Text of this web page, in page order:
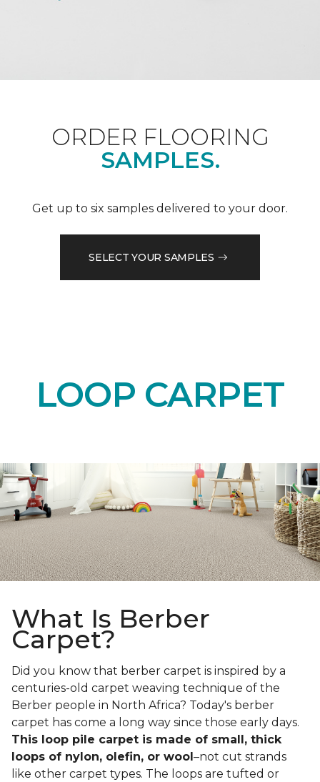
ORDER FLOORING
SAMPLES.
Get up to six samples delivered to your door.
SELECT YOUR SAMPLES
LOOP CARPET
What Is Berber
Carpet?
Did you know that berber carpet is inspired by a
centuries-old carpet weaving technique of the
Berber people in North Africa? Today's berber
carpet has come a long way since those early days.
This loop pile carpet is made of small, thick
loops of nylon, olefin, or wool –not cut strands
like other carpet types. The loops are tufted or